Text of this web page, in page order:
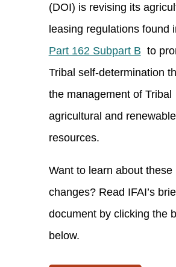
(DOI) is revising its
leasing regulations found
Part 162 Subpart B to
Tribal self-determination
the management of Tribal
agricultural and renewable
resources.
Want to learn about these
changes? Read IFAI’s
document by clicking the
below.